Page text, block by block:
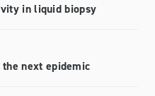
in liquid biopsy
next epidemic